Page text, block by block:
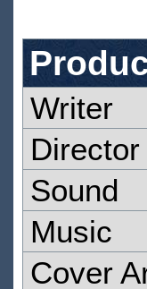
Writer
Director
Sound
Music
Cover